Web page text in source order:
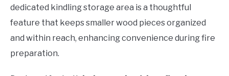
dedicated kindling storage area is a thoughtful
feature that keeps smaller wood pieces organized
and within reach, enhancing convenience during fire
preparation.